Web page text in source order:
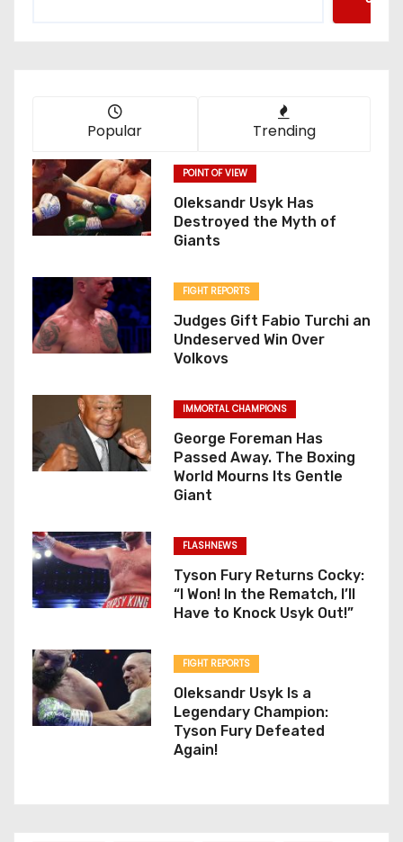
Popular Trending
POINT OF VIEW
Oleksandr Usyk Has
Destroyed the Myth of
Giants
FIGHT REPORTS
Judges Gift Fabio Turchi an
Undeserved Win Over
Volkovs
IMMORTAL CHAMPIONS
George Foreman Has
Passed Away. The Boxing
World Mourns Its Gentle
Giant
FLASHNEWS
Tyson Fury Returns Cocky:
“I Won! In the Rematch, I’ll
Have to Knock Usyk Out!”
FIGHT REPORTS
Oleksandr Usyk Is a
Legendary Champion:
Tyson Fury Defeated
Again!